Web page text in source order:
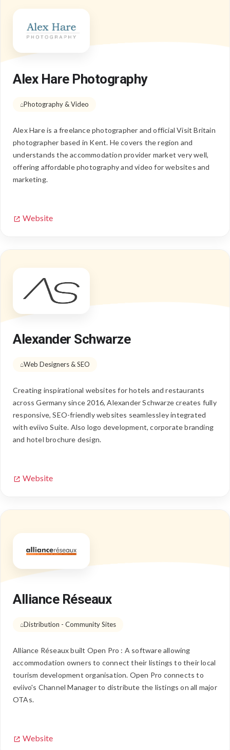
Alex Hare Photography
Photography & Video
Alex Hare is a freelance photographer and official Visit Britain
photographer based in Kent. He covers the region and
understands the accommodation provider market very well,
offering affordable photography and video for websites and
marketing.
Website
Alexander Schwarze
Web Designers & SEO
Creating inspirational websites for hotels and restaurants
across Germany since 2016, Alexander Schwarze creates fully
responsive, SEO-friendly websites seamlessley integrated
with eviivo Suite. Also logo development, corporate branding
and hotel brochure design.
Website
Alliance Réseaux
Distribution - Community Sites
Alliance Réseaux built Open Pro : A software allowing
accommodation owners to connect their listings to their local
tourism development organisation. Open Pro connects to
eviivo's Channel Manager to distribute the listings on all major
OTAs.
Website